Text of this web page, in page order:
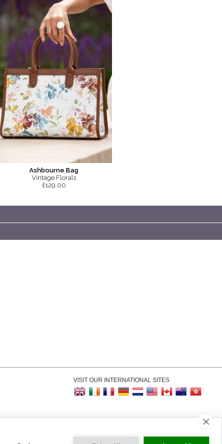
Ashbourne Bag
Vintage Florals
£129.00
VISIT OUR INTERNATIONAL SITES